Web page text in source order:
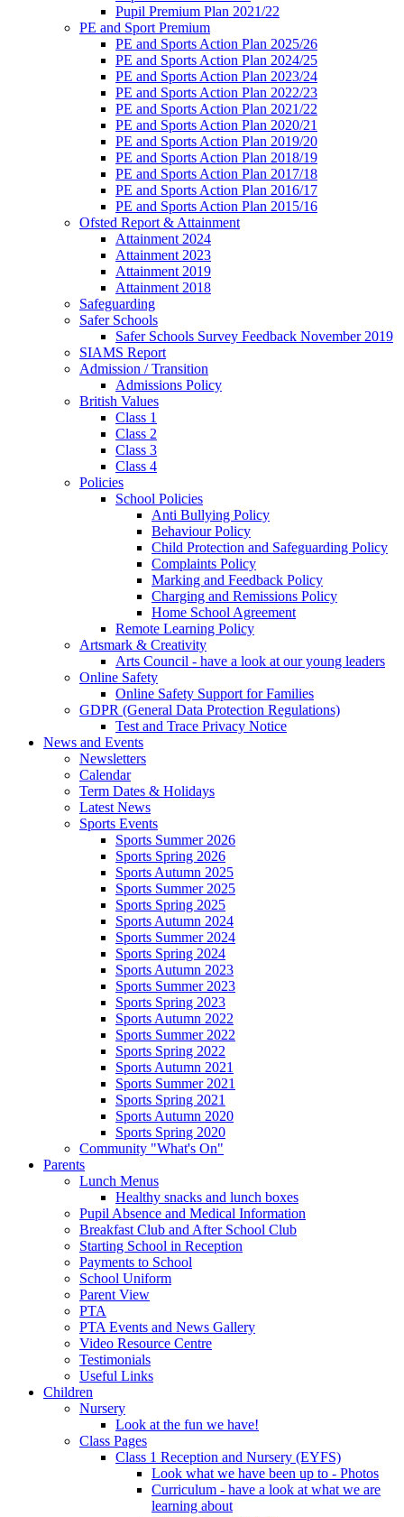
Pupil Premium Plan 2021/22
PE and Sport Premium
PE and Sports Action Plan 2025/26
PE and Sports Action Plan 2024/25
PE and Sports Action Plan 2023/24
PE and Sports Action Plan 2022/23
PE and Sports Action Plan 2021/22
PE and Sports Action Plan 2020/21
PE and Sports Action Plan 2019/20
PE and Sports Action Plan 2018/19
PE and Sports Action Plan 2017/18
PE and Sports Action Plan 2016/17
PE and Sports Action Plan 2015/16
Ofsted Report & Attainment
Attainment 2024
Attainment 2023
Attainment 2019
Attainment 2018
Safeguarding
Safer Schools
Safer Schools Survey Feedback November 2019
SIAMS Report
Admission / Transition
Admissions Policy
British Values
Class 1
Class 2
Class 3
Class 4
Policies
School Policies
Anti Bullying Policy
Behaviour Policy
Child Protection and Safeguarding Policy
Complaints Policy
Marking and Feedback Policy
Charging and Remissions Policy
Home School Agreement
Remote Learning Policy
Artsmark & Creativity
Arts Council - have a look at our young leaders
Online Safety
Online Safety Support for Families
GDPR (General Data Protection Regulations)
Test and Trace Privacy Notice
News and Events
Newsletters
Calendar
Term Dates & Holidays
Latest News
Sports Events
Sports Summer 2026
Sports Spring 2026
Sports Autumn 2025
Sports Summer 2025
Sports Spring 2025
Sports Autumn 2024
Sports Summer 2024
Sports Spring 2024
Sports Autumn 2023
Sports Summer 2023
Sports Spring 2023
Sports Autumn 2022
Sports Summer 2022
Sports Spring 2022
Sports Autumn 2021
Sports Summer 2021
Sports Spring 2021
Sports Autumn 2020
Sports Spring 2020
Community "What's On"
Parents
Lunch Menus
Healthy snacks and lunch boxes
Pupil Absence and Medical Information
Breakfast Club and After School Club
Starting School in Reception
Payments to School
School Uniform
Parent View
PTA
PTA Events and News Gallery
Video Resource Centre
Testimonials
Useful Links
Children
Nursery
Look at the fun we have!
Class Pages
Class 1 Reception and Nursery (EYFS)
Look what we have been up to - Photos
Curriculum - have a look at what we are
learning about